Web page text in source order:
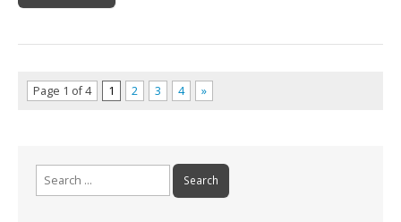
Page 1 of 4 1 2 3 4 »
Search
for: